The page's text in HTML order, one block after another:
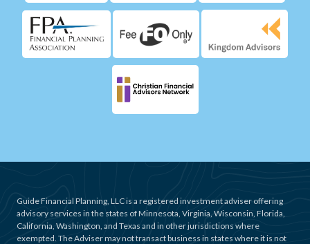
Guide Financial Planning, LLC is a registered investment adviser offering
advisory services in the states of Minnesota, Virginia, Wisconsin, Florida,
California, Washington, and Texas and in other jurisdictions where
exempted. The Adviser may not transact business in states where it is not